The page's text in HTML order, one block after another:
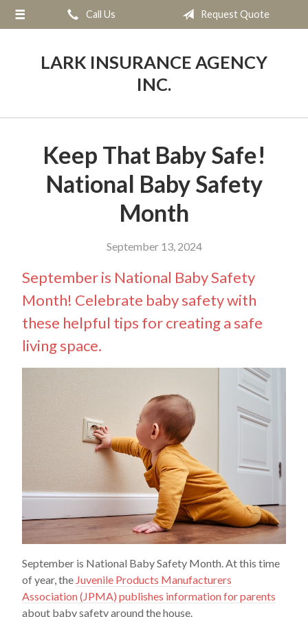
Call Us Request Quote
LARK INSURANCE AGENCY
INC.
Keep That Baby Safe!
National Baby Safety
Month
September 13, 2024
September is National Baby Safety
Month! Celebrate baby safety with
these helpful tips for creating a safe
living space.
September is National Baby Safety Month. At this time
of year, the Juvenile Products Manufacturers
Association (JPMA) publishes information for parents
about baby safety around the house.
About Us
Contact